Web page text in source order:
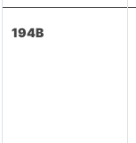
194B